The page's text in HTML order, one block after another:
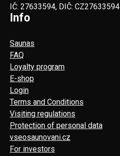
IČ: 27633594, DIČ: CZ27633594
Info
Saunas
FAQ
Loyalty program
E-shop
Login
Terms and Conditions
Visiting regulations
Protection of personal data
vseosaunovani.cz
For investors